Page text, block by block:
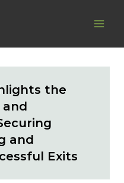
the
and
and
Exits